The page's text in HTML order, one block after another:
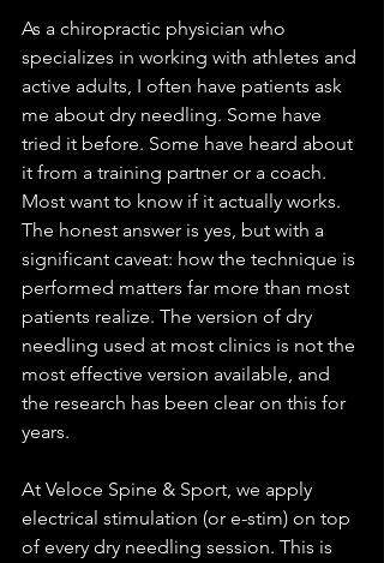
As a chiropractic physician who
specializes in working with athletes and
active adults, I often have patients ask
me about dry needling. Some have
tried it before. Some have heard about
it from a training partner or a coach.
Most want to know if it actually works.
The honest answer is yes, but with a
significant caveat: how the technique is
performed matters far more than most
patients realize. The version of dry
needling used at most clinics is not the
most effective version available, and
the research has been clear on this for
years.
At Veloce Spine & Sport, we apply
electrical stimulation (or e-stim) on top
of every dry needling session. This is